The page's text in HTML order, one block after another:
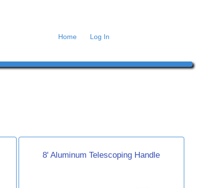
Home Log In
8' Aluminum Telescoping Handle